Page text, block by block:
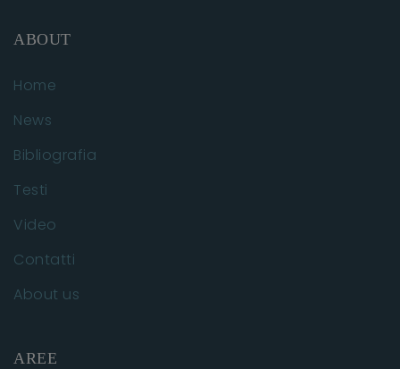
ABOUT
Home
News
Bibliografia
Testi
Video
Contatti
About us
AREE